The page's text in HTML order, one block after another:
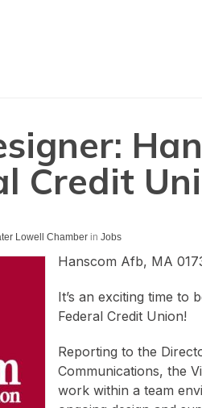
Credit
Lowell Chamber in Jobs
Hanscom Afb, MA
It’s an exciting time to
Federal Credit Union!
Reporting to the
Communications, the
work within a team